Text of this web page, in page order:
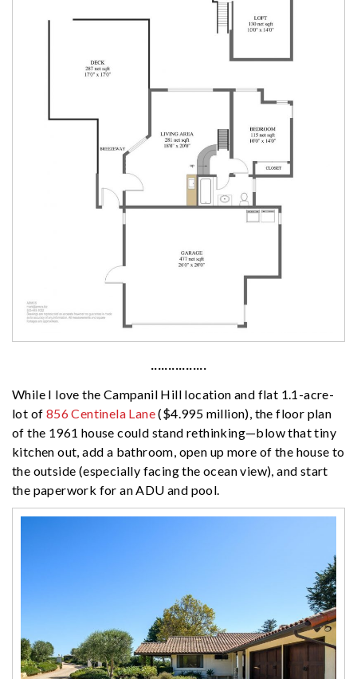
················
While I love the Campanil Hill location and flat 1.1-acre-
lot of 856 Centinela Lane($4.995 million), the floor plan
of the 1961 house could stand rethinking—blow that tiny
kitchen out, add a bathroom, open up more of the house to
the outside (especially facing the ocean view), and start
the paperwork for an ADU and pool.